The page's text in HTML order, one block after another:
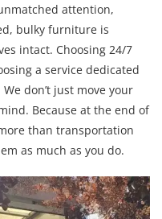
attention,
bulky furniture is
intact. Choosing 24/7
a service dedicated
don’t just move your
Because at the end of
than transportation
as much as you do.